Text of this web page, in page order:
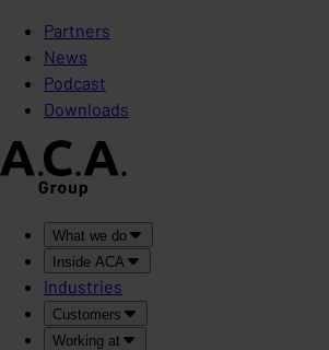
Partners
News
Podcast
Downloads
What we do
Inside ACA
Industries
Customers
Working at